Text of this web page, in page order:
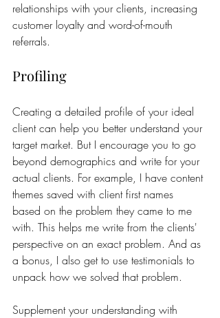
relationships with your clients, increasing
customer loyalty and word-of-mouth
referrals.
Profiling
Creating a detailed profile of your ideal
client can help you better understand your
target market. But I encourage you to go
beyond demographics and write for your
actual clients. For example, I have content
themes saved with client first names
based on the problem they came to me
with. This helps me write from the clients'
perspective on an exact problem. And as
a bonus, I also get to use testimonials to
unpack how we solved that problem.
Supplement your understanding with